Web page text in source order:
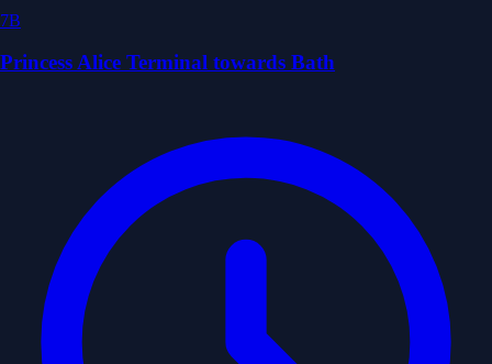
7B
Princess Alice Terminal towards Bath